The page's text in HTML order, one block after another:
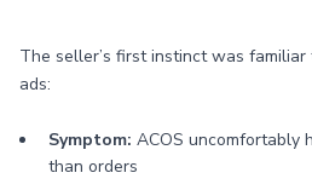
The seller’s first instinct was
ads:
Symptom: ACOS uncomfortably
than orders